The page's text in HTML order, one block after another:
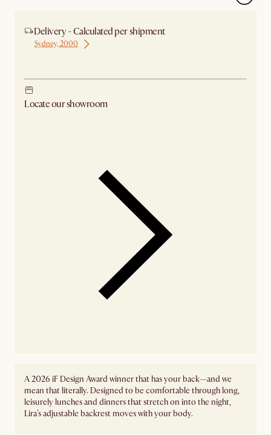
Delivery - Calculated per shipment
Sydney, 2000
Locate our showroom
A 2026 iF Design Award winner that has your back—and we
mean that literally. Designed to be comfortable through long,
leisurely lunches and dinners that stretch on into the night,
Lira’s adjustable backrest moves with your body.